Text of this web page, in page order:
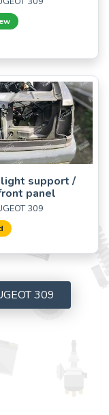
support /
panel
309
309